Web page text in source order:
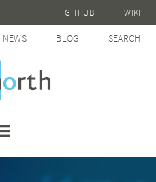
GITHUB WIKI
NEWS BLOG SEARCH